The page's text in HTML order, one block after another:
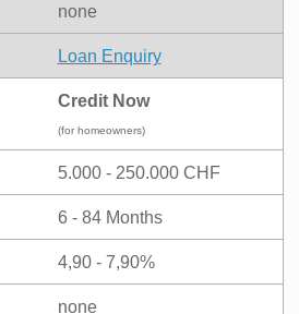
none
Loan Enquiry
Credit Now
(for homeowners)
5.000 - 250.000 CHF
6 - 84 Months
4,90 - 7,90%
none